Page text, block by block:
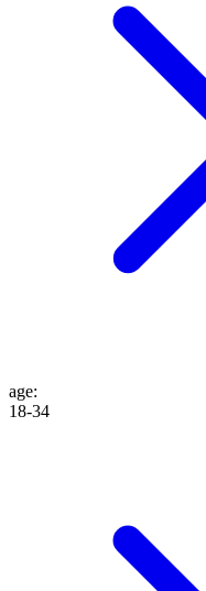
age:
18-34